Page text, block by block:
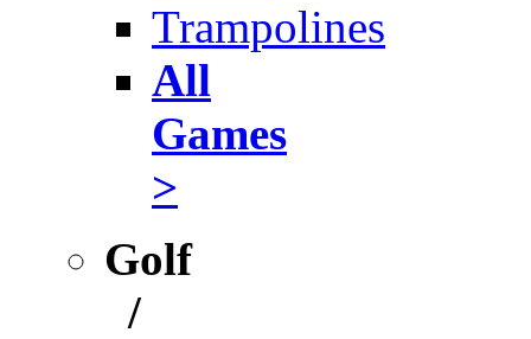
Trampolines
All
Games
>
Golf
/